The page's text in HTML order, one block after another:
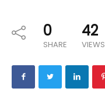
0
SHARE
42
VIEWS